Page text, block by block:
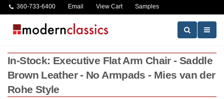
360-733-6400 Email View Cart Samples
In-Stock: Executive Flat Arm Chair - Saddle
Brown Leather - No Armpads - Mies van der
Rohe Style